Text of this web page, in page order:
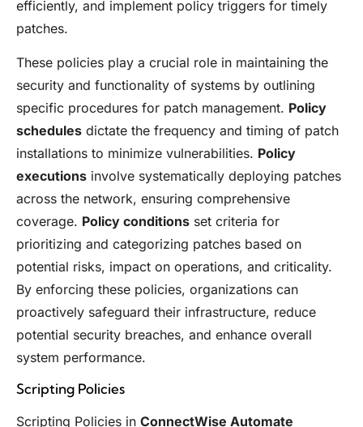
efficiently, and implement policy triggers for timely
patches.
These policies play a crucial role in maintaining the
security and functionality of systems by outlining
specific procedures for patch management. Policy
schedules dictate the frequency and timing of patch
installations to minimize vulnerabilities. Policy
executions involve systematically deploying patches
across the network, ensuring comprehensive
coverage. Policy conditions set criteria for
prioritizing and categorizing patches based on
potential risks, impact on operations, and criticality.
By enforcing these policies, organizations can
proactively safeguard their infrastructure, reduce
potential security breaches, and enhance overall
system performance.
Scripting Policies
Scripting Policies in ConnectWise Automate